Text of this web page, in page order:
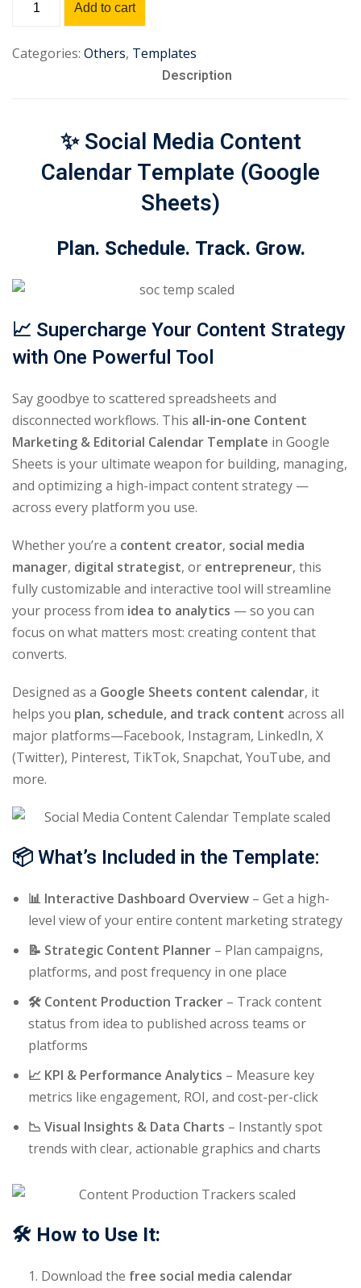
Calendar
Add to cart
Categories: Others, Templates
Description
✨Social Media Content
Calendar Template (Google
Sheets)
Plan. Schedule. Track. Grow.
📈 Supercharge Your Content Strategy
with One Powerful Tool
Say goodbye to scattered spreadsheets and
disconnected workflows. This all-in-one Content
Marketing & Editorial Calendar Template in Google
Sheets is your ultimate weapon for building, managing,
and optimizing a high-impact content strategy —
across every platform you use.
Whether you’re a content creator, social media
manager, digital strategist, or entrepreneur, this
fully customizable and interactive tool will streamline
your process from idea to analytics — so you can
focus on what matters most: creating content that
converts.
Designed as a Google Sheets content calendar, it
helps you plan, schedule, and track content across all
major platforms—Facebook, Instagram, LinkedIn, X
(Twitter), Pinterest, TikTok, Snapchat, YouTube, and
more.
📦What’s Included in the Template:
📊 Interactive Dashboard Overview – Get a high-
level view of your entire content marketing strategy
📝 Strategic Content Planner – Plan campaigns,
platforms, and post frequency in one place
🛠️ Content Production Tracker – Track content
status from idea to published across teams or
platforms
📈 KPI & Performance Analytics – Measure key
metrics like engagement, ROI, and cost-per-click
📉 Visual Insights & Data Charts – Instantly spot
trends with clear, actionable graphics and charts
🛠️ How to Use It:
Download the free social media calendar
Already have an account?